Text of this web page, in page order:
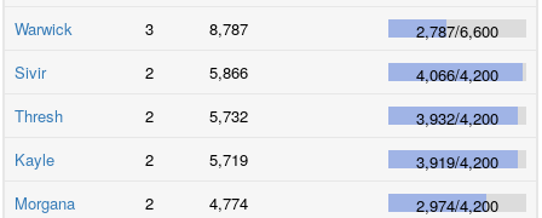
Warwick
3 8,787 2,787/6,600
Sivir
2 5,866 4,066/4,200
Thresh
2 5,732 3,932/4,200
Kayle
2 5,719 3,919/4,200
Morgana
2 4,774 2,974/4,200